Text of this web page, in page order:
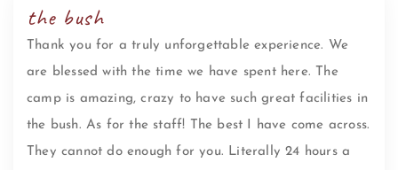
the bush
Thank you for a truly unforgettable experience. We
are blessed with the time we have spent here. The
camp is amazing, crazy to have such great facilities in
the bush. As for the staff! The best I have come across.
They cannot do enough for you. Literally 24 hours a